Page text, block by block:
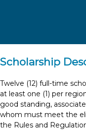
Scholarship
Twelve (12) full-time
at least one (1) per
good standing,
whom must meet the
the Rules and